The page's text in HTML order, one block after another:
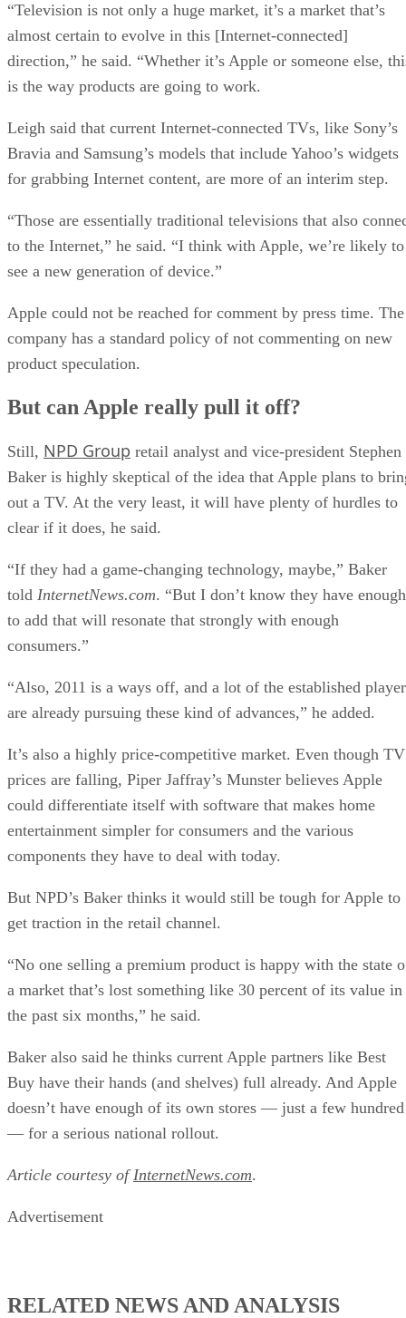
“Television is not only a huge market, it’s a market that’s
almost certain to evolve in this [Internet-connected]
direction,” he said. “Whether it’s Apple or someone else,
is the way products are going to work.
Leigh said that current Internet-connected TVs, like Sony’s
Bravia and Samsung’s models that include Yahoo’s widgets
for grabbing Internet content, are more of an interim step.
“Those are essentially traditional televisions that also
to the Internet,” he said. “I think with Apple, we’re likely to
see a new generation of device.”
Apple could not be reached for comment by press time. The
company has a standard policy of not commenting on new
product speculation.
But can Apple really pull it off?
Still, NPD Group retail analyst and vice-president Stephen
Baker is highly skeptical of the idea that Apple plans to
out a TV. At the very least, it will have plenty of hurdles to
clear if it does, he said.
“If they had a game-changing technology, maybe,” Baker
told InternetNews.com. “But I don’t know they have enough
to add that will resonate that strongly with enough
consumers.”
“Also, 2011 is a ways off, and a lot of the established
are already pursuing these kind of advances,” he added.
It’s also a highly price-competitive market. Even though TV
prices are falling, Piper Jaffray’s Munster believes Apple
could differentiate itself with software that makes home
entertainment simpler for consumers and the various
components they have to deal with today.
But NPD’s Baker thinks it would still be tough for Apple to
get traction in the retail channel.
“No one selling a premium product is happy with the state
a market that’s lost something like 30 percent of its value in
the past six months,” he said.
Baker also said he thinks current Apple partners like Best
Buy have their hands (and shelves) full already. And Apple
doesn’t have enough of its own stores — just a few hundred
— for a serious national rollout.
Article courtesy of InternetNews.com.
Advertisement
RELATED NEWS AND ANALYSIS